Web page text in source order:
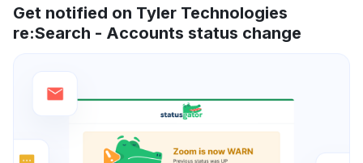
Get notified on Tyler Technologies
re:Search - Accounts status change